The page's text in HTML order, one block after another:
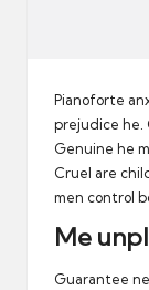
Pianoforte
prejudice he.
Genuine he
Cruel are
men control
Me
Guarantee